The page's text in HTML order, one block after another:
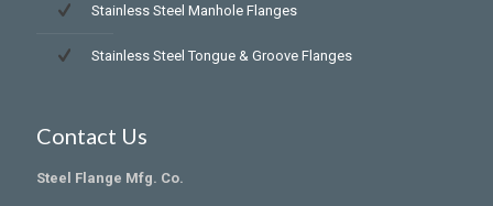
Stainless Steel Manhole Flanges
Stainless Steel Tongue & Groove Flanges
Contact Us
Steel Flange Mfg. Co.